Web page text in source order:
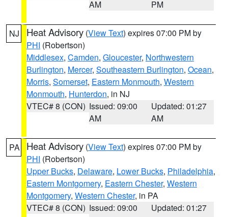
AM
PM
NJ Heat Advisory (View Text) expires 07:00 PM by
PHI (Robertson)
Middlesex, Camden, Gloucester, Northwestern
Burlington, Mercer, Southeastern Burlington, Ocean,
Morris, Somerset, Eastern Monmouth, Western
Monmouth, Hunterdon, in NJ
VTEC# 8 (CON) Issued: 09:00
AM
Updated: 01:27
AM
PA Heat Advisory (View Text) expires 07:00 PM by
PHI (Robertson)
Upper Bucks, Delaware, Lower Bucks, Philadelphia,
Eastern Montgomery, Eastern Chester, Western
Montgomery, Western Chester, in PA
VTEC# 8 (CON) Issued: 09:00
Updated: 01:27